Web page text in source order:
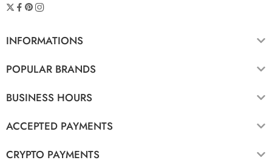
INFORMATIONS
POPULAR BRANDS
BUSINESS HOURS
ACCEPTED PAYMENTS
CRYPTO PAYMENTS